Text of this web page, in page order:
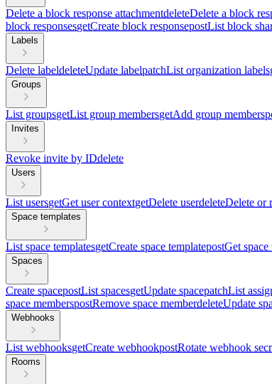
Delete a block response attachmentdeleteDelete a block
block responsesgetCreate block responsepostList block
Labels
Delete labeldeleteUpdate labelpatchList organization labels
Groups
List groupsgetList group membersgetAdd group members
Invites
Revoke invite by IDdelete
Users
List usersgetGet user contextgetDelete userdeleteDelete or
Space templates
List space templatesgetCreate space templatepostGet space
Spaces
Create spacepostList spacesgetUpdate spacepatchList
space memberspostRemove space memberdeleteUpdate
Webhooks
List webhooksgetCreate webhookpostRotate webhook
Rooms